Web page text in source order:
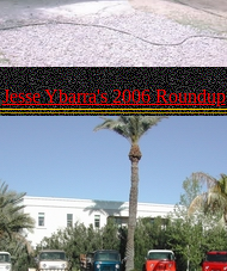
Jesse Ybarra's 2006 Roundup